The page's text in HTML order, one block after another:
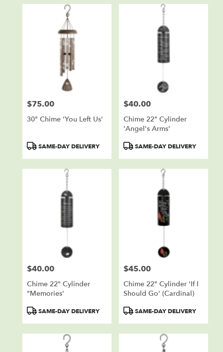
Price:
$75.00
30" Chime 'You Left Us'
ProductSAME-DAY DELIVERY
Price:
$40.00
Chime 22" Cylinder
'Angel's Arms'
ProductSAME-DAY DELIVERY
Price:
$40.00
Chime 22" Cylinder
"Memories'
ProductSAME-DAY DELIVERY
Price:
$45.00
Chime 22" Cylinder 'If I
Should Go' (cardinal)
ProductSAME-DAY DELIVERY